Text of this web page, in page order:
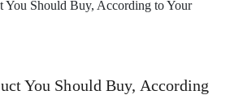
You Should Buy, According